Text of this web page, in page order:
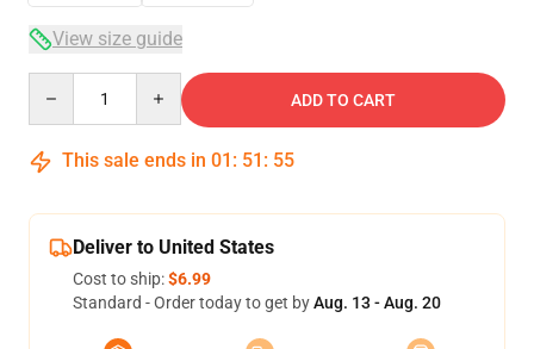
View size guide
ADD TO CART
This sale ends in 01 : 51 : 54
Deliver to United States
Cost to ship:$6.99
Standard - Order today to get byAug. 13 - Aug. 20